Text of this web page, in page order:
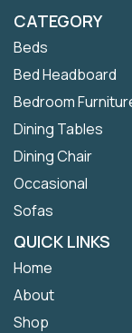
CATEGORY
Beds
Bed Headboard
Bedroom
Dining Tables
Dining Chair
Occasional
Sofas
QUICK LINKS
Home
About
Shop